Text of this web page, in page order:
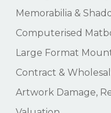
Memorabilia &
Computerised
Large Format
Contract &
Artwork Damage,